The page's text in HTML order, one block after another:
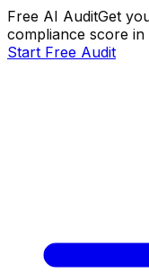
Free AI AuditGet
compliance score in
Start Free Audit